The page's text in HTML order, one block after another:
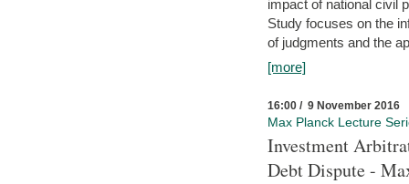
impact of national civil
Study focuses on the
of judgments and the
[more]
16:00 / 9 November 2016
Max Planck Lecture
Investment
Debt Dispute -